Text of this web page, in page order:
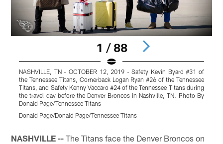
1 / 88
NASHVILLE, TN - OCTOBER 12, 2019 - Safety Kevin Byard #31 of
the Tennessee Titans, Cornerback Logan Ryan #26 of the Tennessee
Titans, and Safety Kenny Vaccaro #24 of the Tennessee Titans during
the travel day before the Denver Broncos in Nashville, TN. Photo By
Donald Page/Tennessee Titans
Donald Page/Donald Page/Tennessee Titans
NASHVILLE -- The Titans face the Denver Broncos on